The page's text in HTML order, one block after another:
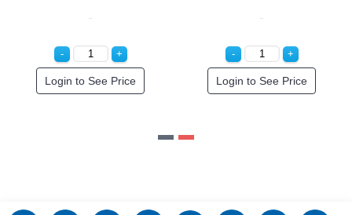
Login to See Price Login to See